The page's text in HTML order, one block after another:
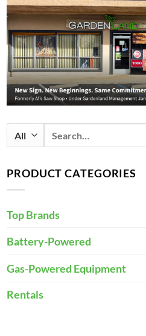
Search
for:
PRODUCT CATEGORIES
Top Brands
Battery-Powered
Gas-Powered Equipment
Rentals